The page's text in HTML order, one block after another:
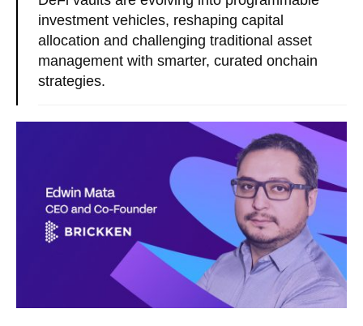
investment vehicles, reshaping capital
allocation and challenging traditional asset
management with smarter, curated onchain
strategies.